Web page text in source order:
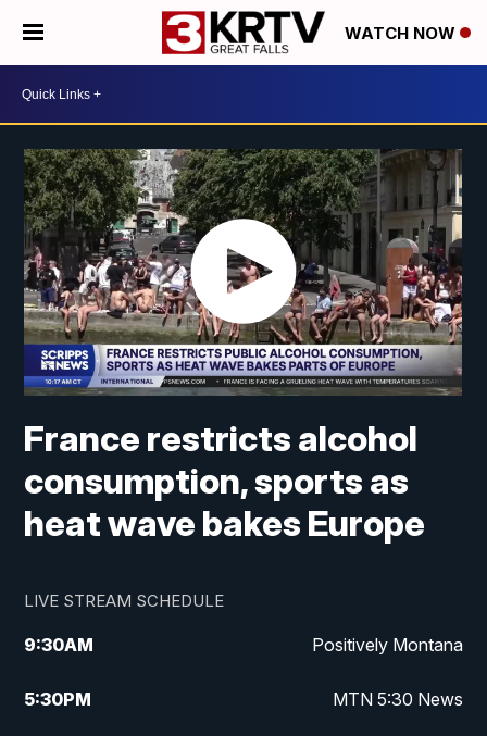
WATCH NOW
France restricts alcohol
consumption, sports as
heat wave bakes Europe
LIVE STREAM SCHEDULE
9:30AM Positively Montana
5:30PM MTN 5:30 News